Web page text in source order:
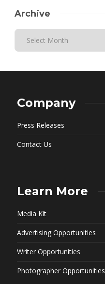
Archive
Company
Press Releases
Contact Us
Learn More
Media Kit
Advertising Opportunities
Writer Opportunities
Photographer Opportunities